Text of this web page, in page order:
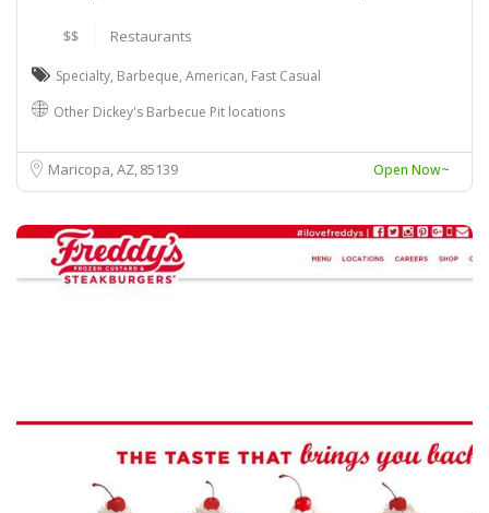
$$ Restaurants
Specialty, Barbeque, American, Fast Casual
Other Dickey's Barbecue Pit locations
Maricopa, AZ85139 Open Now~